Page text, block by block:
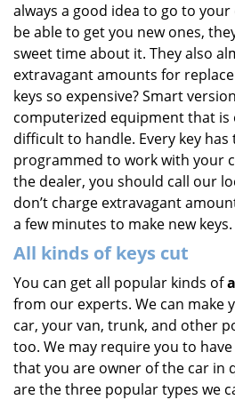
always a good idea to go to
be able to get you new ones,
sweet time about it. They also
extravagant amounts for
keys so expensive? Smart
computerized equipment that is
difficult to handle. Every key
programmed to work with your
the dealer, you should call our
don’t charge extravagant
a few minutes to make new keys.
All kinds of keys cut
You can get all popular kinds of
from our experts. We can make
car, your van, trunk, and other
too. We may require you to
that you are owner of the car in
are the three popular types we